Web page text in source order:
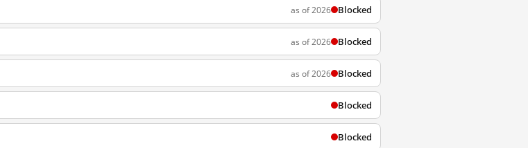
as of 2026 Blocked
as of 2026 Blocked
as of 2026 Blocked
Blocked
Blocked